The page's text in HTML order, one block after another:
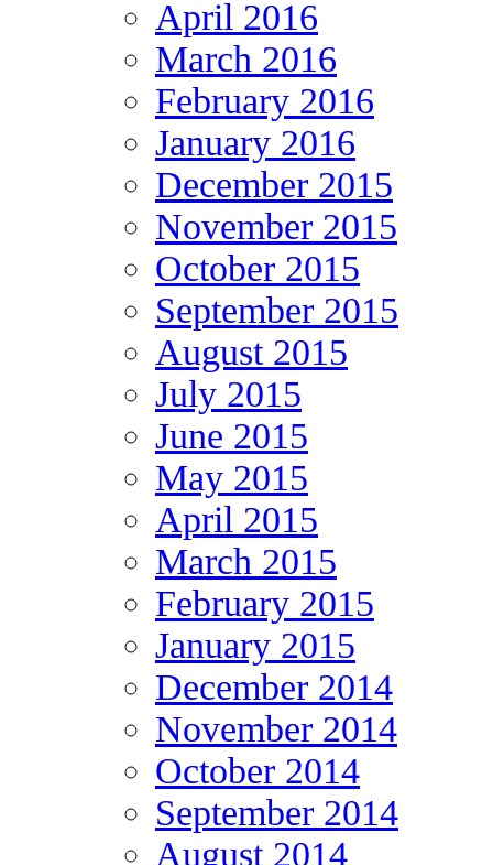
April 2016
March 2016
February 2016
January 2016
December 2015
November 2015
October 2015
September 2015
August 2015
July 2015
June 2015
May 2015
April 2015
March 2015
February 2015
January 2015
December 2014
November 2014
October 2014
September 2014
August 2014